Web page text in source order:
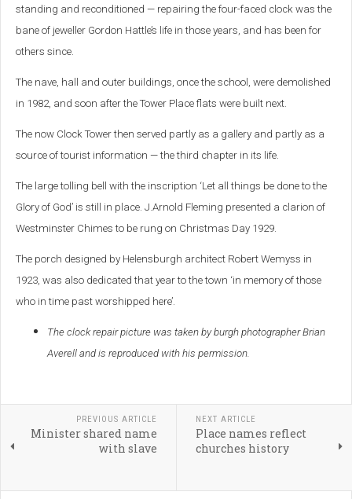
standing and reconditioned — repairing the four-faced clock was the
bane of jeweller Gordon Hattle’s life in those years, and has been for
others since.
The nave, hall and outer buildings, once the school, were demolished
in 1982, and soon after the Tower Place flats were built next.
The now Clock Tower then served partly as a gallery and partly as a
source of tourist information — the third chapter in its life.
The large tolling bell with the inscription ‘Let all things be done to the
Glory of God’ is still in place. J.Arnold Fleming presented a clarion of
Westminster Chimes to be rung on Christmas Day 1929.
The porch designed by Helensburgh architect Robert Wemyss in
1923, was also dedicated that year to the town ‘in memory of those
who in time past worshipped here’.
The clock repair picture was taken by burgh photographer Brian
Averell and is reproduced with his permission.
PREVIOUS ARTICLE
Minister shared name
with slave
NEXT ARTICLE
Place names reflect
churches history